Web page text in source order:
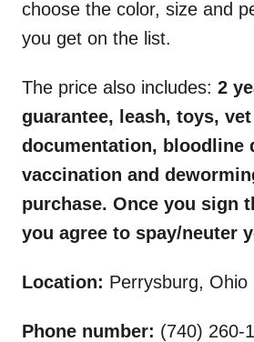
choose the color, size and
you get on the list.
The price also includes: 2
guarantee, leash, toys, vet
documentation, bloodline
vaccination and
purchase. Once you sign
you agree to spay/neuter
Location: Perrysburg, Ohio
Phone number: (740) 260-